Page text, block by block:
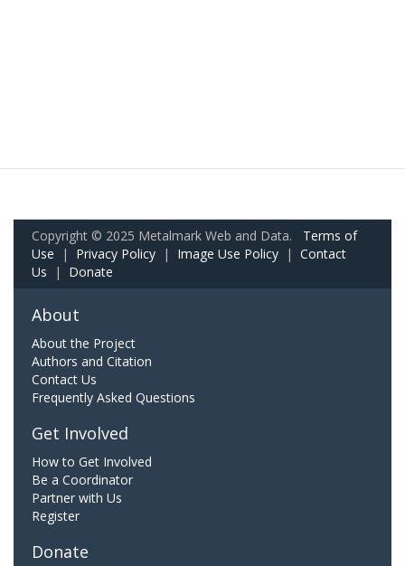
Copyright © 2025 Metalmark Web and Data. Terms of
Use | Privacy Policy | Image Use Policy | Contact
Us | Donate
About
About the Project
Authors and Citation
Contact Us
Frequently Asked Questions
Get Involved
How to Get Involved
Be a Coordinator
Partner with Us
Register
Donate